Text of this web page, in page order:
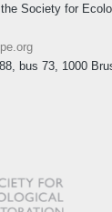
Society for
bus 73, 1000